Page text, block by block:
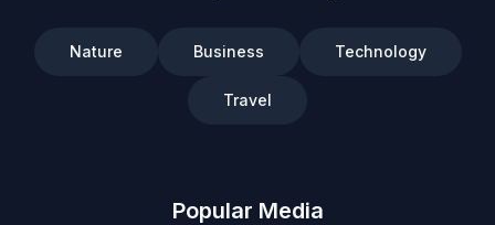
Nature Business Technology
Travel
Popular Media